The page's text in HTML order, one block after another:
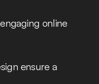
online
ensure a